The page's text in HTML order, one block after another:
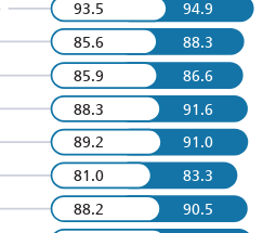
93.5
85.6
85.9
88.3
89.2
81.0
88.2
94.9
88.3
86.6
91.6
91.0
83.3
90.5